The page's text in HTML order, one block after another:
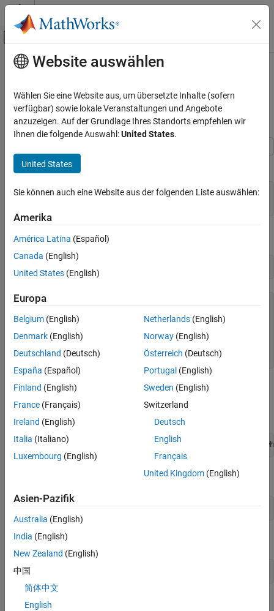
Weiter zum Inhalt
Umschaltung für Off-Canvas-
Startseite der Dokumentation
Bioinformatics Toolbox
Bioinformatics Pipeline
Transcriptomes Using Bioinformatics
Pipeline
ON THIS PAGE
Hauptinhalt
Split Input SAM Files and Assemble
Transcriptomes Using
Bioinformatics Pipeline
Import the pipeline and block objects needed for the example.
import bioinfo.pipeline.Pipeline
Create a pipeline.
P =
  Pipeline with properties:
        Blocks: [0×1 bioinfo.pipeline.Block]
Use aFileChooser
block to select the provided SAM files. The files
contain aligned reads for
Mycoplasma pneumoniae
fileChooserBlock = FileChooser([which( );
cufflinksBlock = Cufflinks;
Add the blocks to the pipeline.
Connect the blocks.
Website auswählen
Wählen Sie eine Website aus, um übersetzte Inhalte (sofern
verfügbar) sowie lokale Veranstaltungen und Angebote
anzuzeigen. Auf der Grundlage Ihres Standorts empfehlen wir
Ihnen die folgende Auswahl:United States.
United States
Sie können auch eine Website aus der folgenden Liste auswählen:
Amerika
América Latina (Español)
Canada (English)
United States (English)
Europa
Belgium (English)
Denmark (English)
Deutschland (Deutsch)
España (Español)
Finland (English)
France (Français)
Ireland (English)
Italia (Italiano)
Luxembourg (English)
Netherlands(English)
Norway(English)
Österreich (Deutsch)
Portugal (English)
Sweden (English)
Switzerland
Deutsch
English
Français
United Kingdom(English)
Asien-Pazifik
Australia (English)
India (English)
New Zealand (English)
中国
简体中文
English